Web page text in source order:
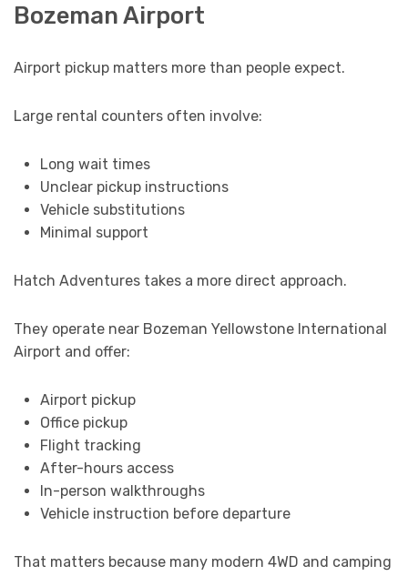
Bozeman Airport
Airport pickup matters more than people expect.
Large rental counters often involve:
Long wait times
Unclear pickup instructions
Vehicle substitutions
Minimal support
Hatch Adventures takes a more direct approach.
They operate near Bozeman Yellowstone International
Airport and offer:
Airport pickup
Office pickup
Flight tracking
After-hours access
In-person walkthroughs
Vehicle instruction before departure
That matters because many modern 4WD and camping